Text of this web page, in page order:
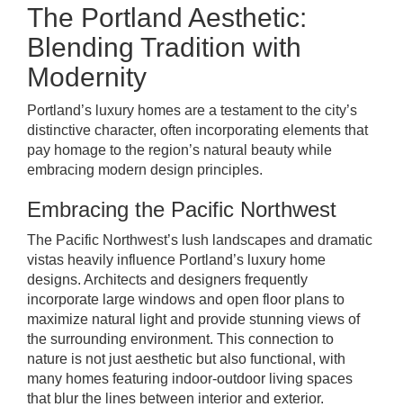
The Portland Aesthetic:
Blending Tradition with
Modernity
Portland’s luxury homes are a testament to the city’s
distinctive character, often incorporating elements that
pay homage to the region’s natural beauty while
embracing modern design principles.
Embracing the Pacific Northwest
The Pacific Northwest’s lush landscapes and dramatic
vistas heavily influence Portland’s luxury home
designs. Architects and designers frequently
incorporate large windows and open floor plans to
maximize natural light and provide stunning views of
the surrounding environment. This connection to
nature is not just aesthetic but also functional, with
many homes featuring indoor-outdoor living spaces
that blur the lines between interior and exterior.